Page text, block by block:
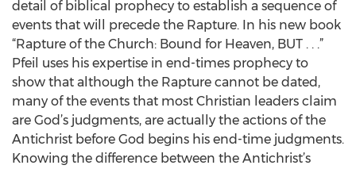
detail of biblical prophecy to establish a sequence of
events that will precede the Rapture. In his new book
“Rapture of the Church: Bound for Heaven, BUT . . .”
Pfeil uses his expertise in end-times prophecy to
show that although the Rapture cannot be dated,
many of the events that most Christian leaders claim
are God’s judgments, are actually the actions of the
Antichrist before God begins his end-time judgments.
Knowing the difference between the Antichrist’s